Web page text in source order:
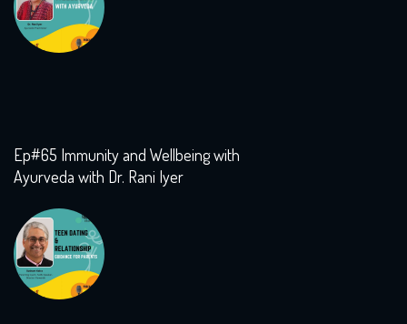
Ep#65 Immunity and Wellbeing with
Ayurveda with Dr. Rani Iyer